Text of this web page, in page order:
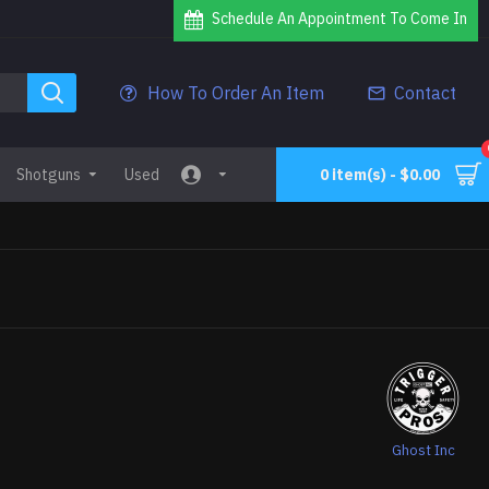
Schedule An Appointment To Come In
How To Order An Item Contact
Shotguns Used 0 item(s) - $0.00
Ghost Inc